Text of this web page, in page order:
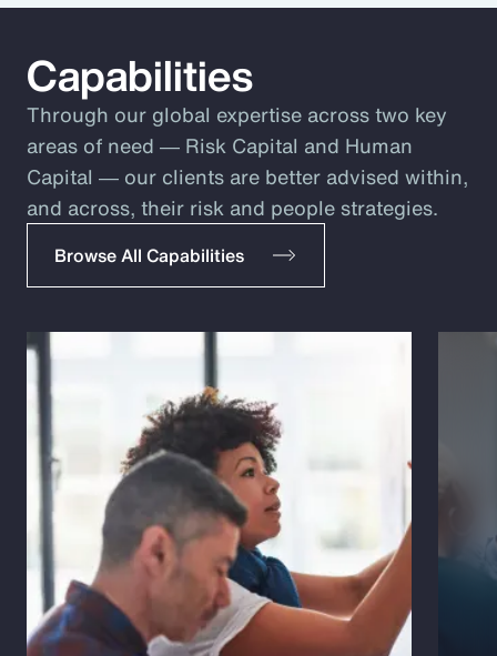
Capabilities
Through our global expertise across two key
areas of need ― Risk Capital and Human
Capital ― our clients are better advised within,
and across, their risk and people strategies.
Browse All Capabilities